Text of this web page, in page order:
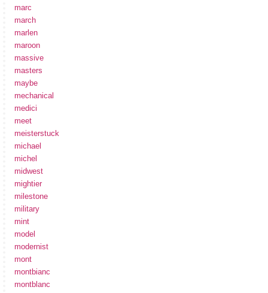
marc
march
marlen
maroon
massive
masters
maybe
mechanical
medici
meet
meisterstuck
michael
michel
midwest
mightier
milestone
military
mint
model
modernist
mont
montbianc
montblanc